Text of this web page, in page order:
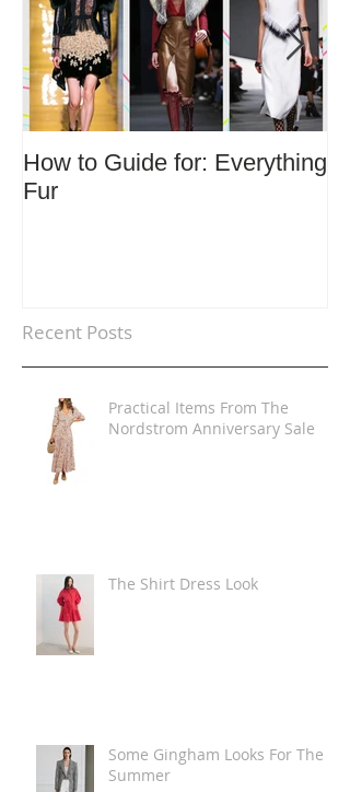
How to Guide for: Everything
Fur
Recent Posts
Practical Items From The
Nordstrom Anniversary Sale
The Shirt Dress Look
Some Gingham Looks For The
Summer